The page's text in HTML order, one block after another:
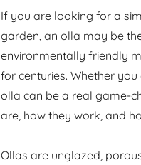
If you are looking for a
garden, an olla may be
environmentally friendly
for centuries. Whether
olla can be a real game-
are, how they work, and
Ollas are unglazed,